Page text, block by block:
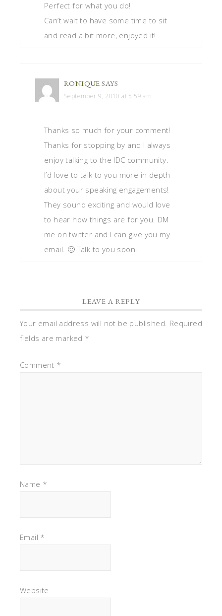
Perfect for what you do!
Can’t wait to have some time to sit
and read a bit more, enjoyed it!
RONIQUE SAYS
September 9, 2010 at 5:59 am
Thanks so much for your comment!
Thanks for stopping by and I always
enjoy talking to the IDC community.
I’d love to talk to you more in depth
about your speaking engagements!
They sound exciting and would love
to hear how things are for you. DM
me on twitter and I can give you my
email. 🙂 Talk to you soon!
LEAVE A REPLY
Your email address will not be published. Required
fields are marked *
Comment *
Name *
Email *
Website